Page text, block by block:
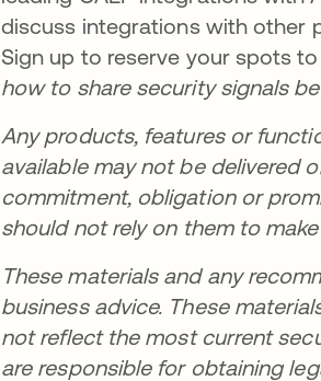
discuss integrations with other
Sign up to reserve your spots
how to share security signals
Any products, features or
available may not be delivered
commitment, obligation or
should not rely on them to
These materials and any
business advice. These
not reflect the most current
are responsible for obtaining